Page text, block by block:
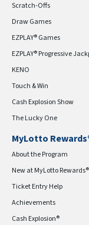
Scratch-Offs
Draw Games
EZPLAY® Games
EZPLAY® Progressive
KENO
Touch & Win
Cash Explosion Show
The Lucky One
MyLotto
About the Program
New at MyLotto Rewards®
Ticket Entry Help
Achievements
Cash Explosion®